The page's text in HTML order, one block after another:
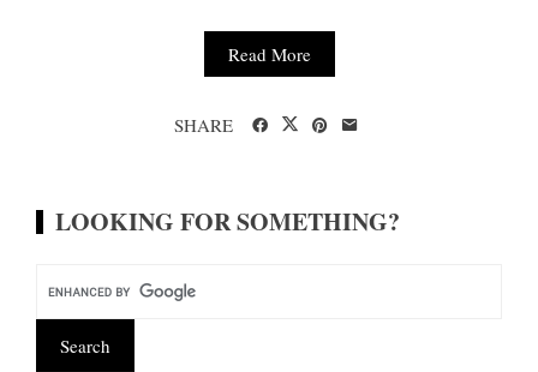
Read More
SHARE
LOOKING FOR SOMETHING?